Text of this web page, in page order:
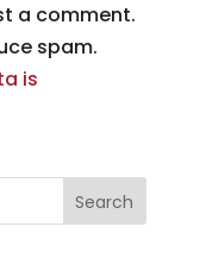
a comment.
spam.
is